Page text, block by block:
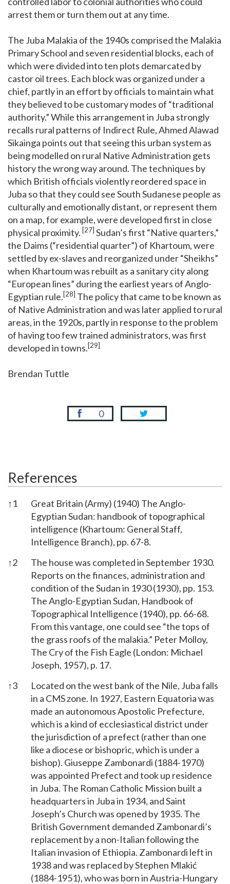
arrest them or turn them out at any time.
The Juba Malakia of the 1940s comprised the Malakia
Primary School and seven residential blocks, each of
which were divided into ten plots demarcated by
castor oil trees. Each block was organized under a
chief, partly in an effort by officials to maintain what
they believed to be customary modes of “traditional
authority.” While this arrangement in Juba strongly
recalls rural patterns of Indirect Rule, Ahmed Alawad
Sikainga points out that seeing this urban system as
being modelled on rural Native Administration gets
history the wrong way around. The techniques by
which British officials violently reordered space in
Juba so that they could see South Sudanese people as
culturally and emotionally distant, or represent them
on a map, for example, were developed first in close
physical proximity. [27] Sudan’s first “Native quarters,”
the Daims (“residential quarter”) of Khartoum, were
settled by ex-slaves and reorganized under “Sheikhs”
when Khartoum was rebuilt as a sanitary city along
“European lines” during the earliest years of Anglo-
Egyptian rule.[28] The policy that came to be known as
of Native Administration and was later applied to rural
areas, in the 1920s, partly in response to the problem
of having too few trained administrators, was first
developed in towns.[29]
Brendan Tuttle
0
References
↑1
Great Britain (Army) (1940) The Anglo-
Egyptian Sudan: handbook of topographical
intelligence (Khartoum: General Staff,
Intelligence Branch), pp. 67-8.
↑2
The house was completed in September 1930.
Reports on the finances, administration and
condition of the Sudan in 1930 (1930), pp. 153.
The Anglo-Egyptian Sudan, Handbook of
Topographical Intelligence (1940), pp. 66-68.
From this vantage, one could see “the tops of
the grass roofs of the malakia.” Peter Molloy,
The Cry of the Fish Eagle (London: Michael
Joseph, 1957), p. 17.
↑3
Located on the west bank of the Nile, Juba falls
in a CMS zone. In 1927, Eastern Equatoria was
made an autonomous Apostolic Prefecture,
which is a kind of ecclesiastical district under
the jurisdiction of a prefect (rather than one
like a diocese or bishopric, which is under a
bishop). Giuseppe Zambonardi (1884-1970)
was appointed Prefect and took up residence
in Juba. The Roman Catholic Mission built a
headquarters in Juba in 1934, and Saint
Joseph’s Church was opened by 1935. The
British Government demanded Zambonardi’s
replacement by a non-Italian following the
Italian invasion of Ethiopia. Zambonardi left in
1938 and was replaced by Stephen Mlakić
(1884-1951), who was born in Austria-Hungary